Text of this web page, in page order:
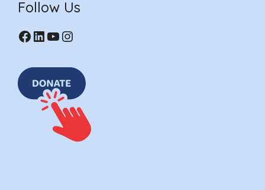
Follow Us
Facebook LinkedIn YouTube Instagram